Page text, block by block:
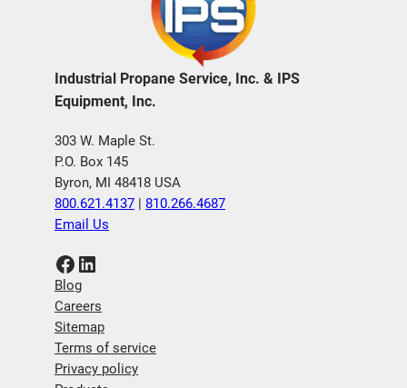
Industrial Propane Service, Inc. & IPS
Equipment, Inc.
303 W. Maple St.
P.O. Box 145
Byron, MI 48418 USA
800.621.4137
810.266.4687
Email Us
Facebook LinkedIn
Blog
Careers
Sitemap
Terms of service
Privacy policy